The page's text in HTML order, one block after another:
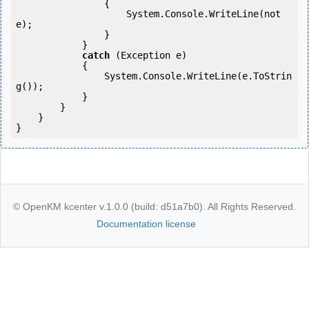
e);
catch (Exception e)
g());
}
© OpenKM kcenter v.1.0.0 (build: d51a7b0). All Rights Reserved.
Documentation license